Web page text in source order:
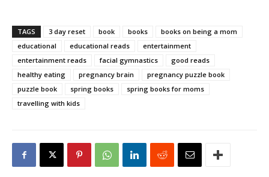
TAGS 3 day reset book books
books on being a mom
educational
educational reads
entertainment
entertainment reads
facial gymnastics
good reads
healthy eating
pregnancy brain
pregnancy puzzle book
puzzle book
spring books
spring books for moms
travelling with kids